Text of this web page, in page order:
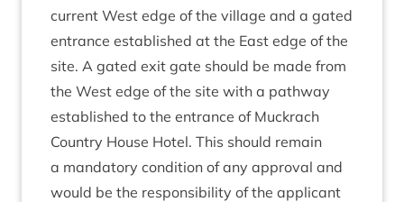
cur­rent West edge of the vil­lage and a gated
entrance estab­lished at the East edge of the
site. A gated exit gate should be made from
the West edge of the site with a path­way
estab­lished to the entrance of Muck­rach
Coun­try House Hotel. This should remain
a man­dat­ory con­di­tion of any approv­al and
would be the respons­ib­il­ity of the applic­ant